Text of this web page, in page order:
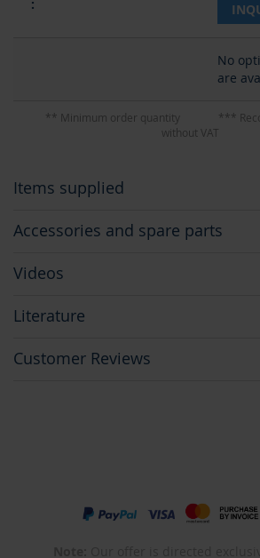
No
are
** Minimum order quantity
***
without VAT
Items supplied
Accessories and spare parts
Videos
Literature
Customer Reviews